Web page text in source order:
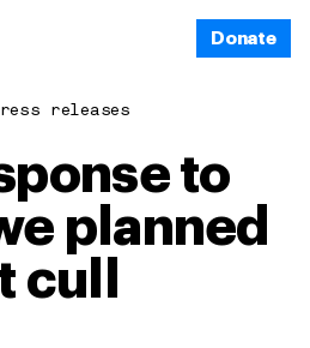
Donate
releases
to
planned
cull